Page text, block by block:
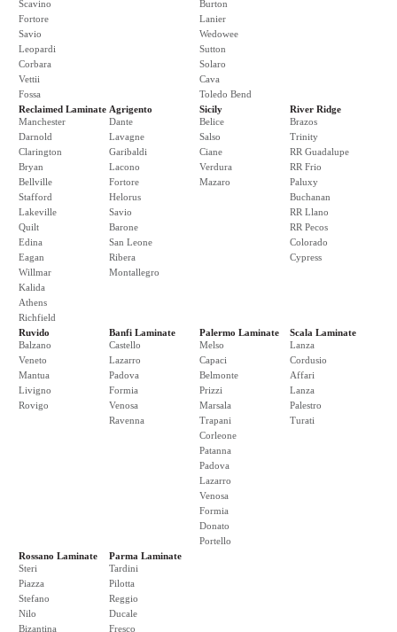
Scavino
Fortore
Savio
Leopardi
Corbara
Vettii
Fossa
Burton
Lanier
Wedowee
Sutton
Solaro
Cava
Toledo Bend
Reclaimed Laminate
Manchester
Darnold
Clarington
Bryan
Bellville
Stafford
Lakeville
Quilt
Edina
Eagan
Willmar
Kalida
Athens
Richfield
Agrigento
Dante
Lavagne
Garibaldi
Lacono
Fortore
Helorus
Savio
Barone
San Leone
Ribera
Montallegro
Sicily
Belice
Salso
Ciane
Verdura
Mazaro
River Ridge
Brazos
Trinity
RR Guadalupe
RR Frio
Paluxy
Buchanan
RR Llano
RR Pecos
Colorado
Cypress
Ruvido
Balzano
Veneto
Mantua
Livigno
Rovigo
Banfi Laminate
Castello
Lazarro
Padova
Formia
Venosa
Ravenna
Palermo Laminate
Melso
Capaci
Belmonte
Prizzi
Marsala
Trapani
Corleone
Patanna
Padova
Lazarro
Venosa
Formia
Donato
Portello
Scala Laminate
Lanza
Cordusio
Affari
Lanza
Palestro
Turati
Rossano Laminate
Steri
Piazza
Stefano
Nilo
Bizantina
Parma Laminate
Tardini
Pilotta
Reggio
Ducale
Fresco